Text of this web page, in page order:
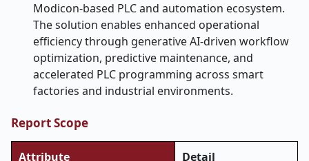
Modicon-based PLC and automation ecosystem.
The solution enables enhanced operational
efficiency through generative AI-driven workflow
optimization, predictive maintenance, and
accelerated PLC programming across smart
factories and industrial environments.
Report Scope
Attribute Detail